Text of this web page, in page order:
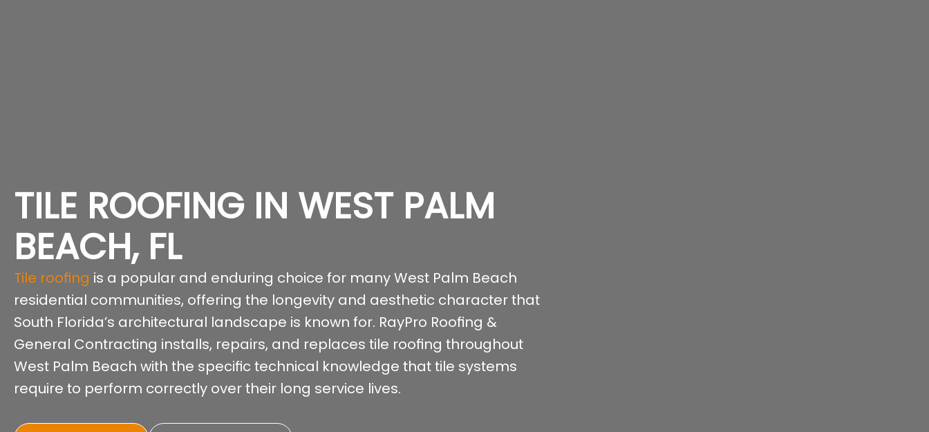
TILE ROOFING IN WEST PALM
BEACH, FL
Tile roofing is a popular and enduring choice for many West Palm Beach
residential communities, offering the longevity and aesthetic character that
South Florida’s architectural landscape is known for. RayPro Roofing &
General Contracting installs, repairs, and replaces tile roofing throughout
West Palm Beach with the specific technical knowledge that tile systems
require to perform correctly over their long service lives.